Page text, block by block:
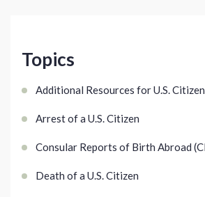
Topics
Additional Resources for U.S.
Arrest of a U.S. Citizen
Consular Reports of Birth Abroad
Death of a U.S. Citizen